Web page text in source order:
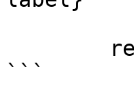
```